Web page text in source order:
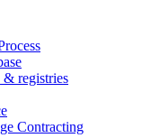
registries
Contracting